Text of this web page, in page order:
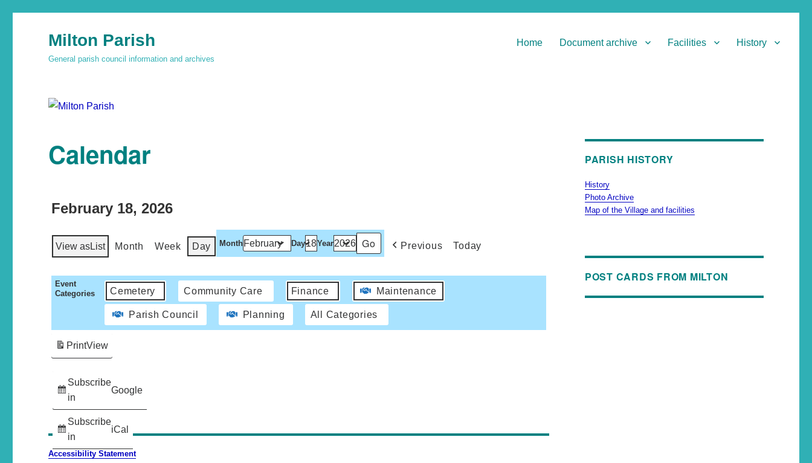
Milton Parish
General parish council information and archives
Home Document archive Facilities History
Calendar
February 18, 2026
View asList Month Week Day Month Day Year Previous Today
Event
Categories
Cemetery Community Care Finance Maintenance
Parish Council Planning All Categories
Subscribe
in
Google
Subscribe
in
iCal
PrintView
Accessibility Statement
PARISH HISTORY
History
Photo Archive
Map of the Village and facilities
POST CARDS FROM MILTON